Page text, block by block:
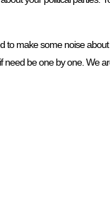
make some noise
be one by one. We